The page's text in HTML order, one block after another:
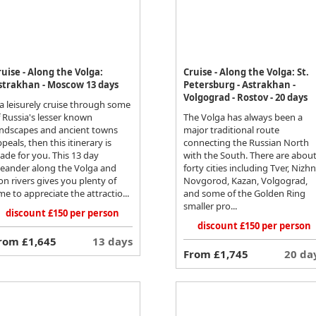
- Along the Volga:
- Moscow 13 days
leisurely cruise through some
lesser known
and ancient towns
then this itinerary is
for you. This 13 day
along the Volga and
rivers gives you plenty of
to appreciate the attractio...
discount £150 per person
£1,645 13 days
Cruise - Along the Volga: St.
Petersburg - Astrakhan -
Volgograd - Rostov - 20 days
The Volga has always been a
major traditional route
connecting the Russian North
with the South. There are about
forty cities including Tver,
Novgorod, Kazan, Volgograd,
and some of the Golden Ring
smaller pro...
discount £150 per person
From £1,745 20